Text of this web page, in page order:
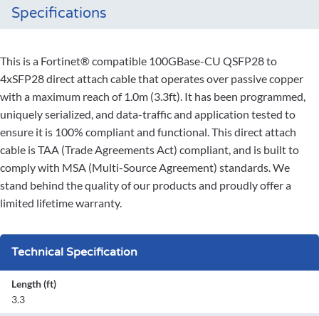
Specifications
This is a Fortinet® compatible 100GBase-CU QSFP28 to
4xSFP28 direct attach cable that operates over passive copper
with a maximum reach of 1.0m (3.3ft). It has been programmed,
uniquely serialized, and data-traffic and application tested to
ensure it is 100% compliant and functional. This direct attach
cable is TAA (Trade Agreements Act) compliant, and is built to
comply with MSA (Multi-Source Agreement) standards. We
stand behind the quality of our products and proudly offer a
limited lifetime warranty.
Technical Specification
Length (ft)
3.3